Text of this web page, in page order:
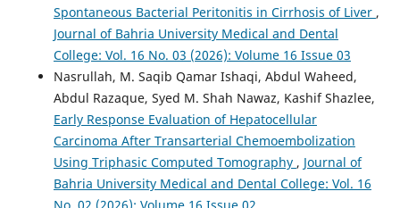
Spontaneous Bacterial Peritonitis in Cirrhosis of Liver ,
Journal of Bahria University Medical and Dental
College: Vol. 16 No. 03 (2026): Volume 16 Issue 03
Nasrullah, M. Saqib Qamar Ishaqi, Abdul Waheed,
Abdul Razaque, Syed M. Shah Nawaz, Kashif Shazlee,
Early Response Evaluation of Hepatocellular
Carcinoma After Transarterial Chemoembolization
Using Triphasic Computed Tomography , Journal of
Bahria University Medical and Dental College: Vol. 16